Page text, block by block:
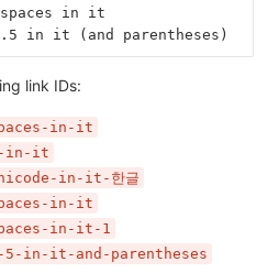
spaces in it
in it (and parentheses)
link IDs:
in-it
in-it
in-it-한글
in-it
in-it-1
in-it-and-parentheses